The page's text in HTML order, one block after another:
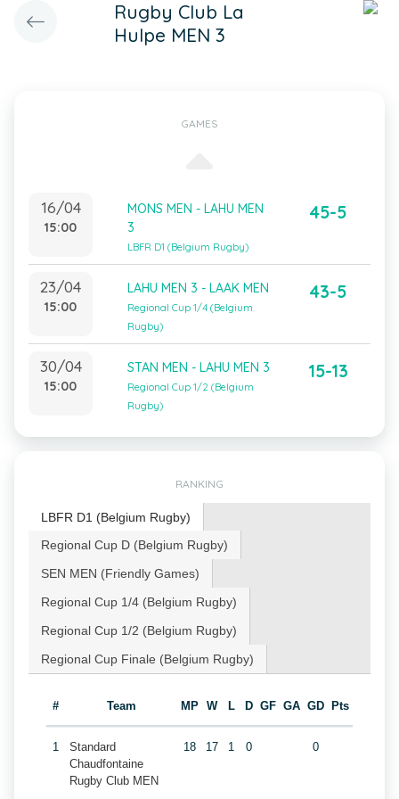
Rugby Club La
Hulpe MEN 3
GAMES
16/04
15:00
MONS MEN - LAHU MEN
3
LBFR D1 (Belgium Rugby)
45-5
23/04
15:00
LAHU MEN 3 - LAAK MEN
Regional Cup 1/4 (Belgium
Rugby)
43-5
30/04
15:00
STAN MEN - LAHU MEN 3
Regional Cup 1/2 (Belgium
Rugby)
15-13
RANKING
LBFR D1 (Belgium Rugby)
Regional Cup D (Belgium Rugby)
SEN MEN (Friendly Games)
Regional Cup 1/4 (Belgium Rugby)
Regional Cup 1/2 (Belgium Rugby)
Regional Cup Finale (Belgium Rugby)
# Team MP W L D GF GA GD Pts
1
Standard
Chaudfontaine
Rugby Club MEN
18 17 1 0 0